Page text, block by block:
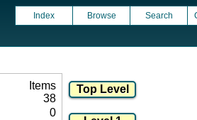
Index Browse Search
Items
38
0